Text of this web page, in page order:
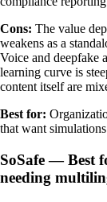
Cons: The value
weakens as a
Voice and deepfake
learning curve is
content itself are
Best for:
that want
SoSafe — Best
needing